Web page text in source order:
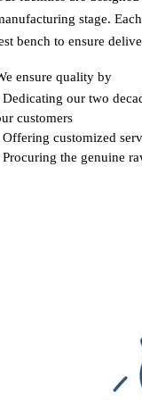
stage.
bench to ensure
ensure quality by
Dedicating our two
customers
Offering customized
Procuring the genuine